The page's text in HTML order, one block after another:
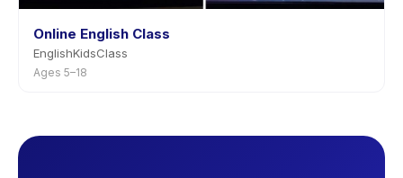
Online English Class
EnglishKidsClass
Ages 5–18